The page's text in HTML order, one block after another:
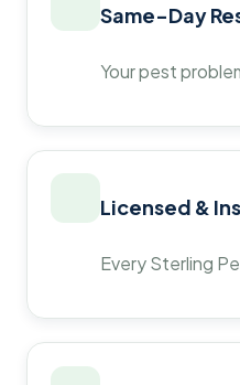
Same-Day
Your pest
Licensed &
Every Sterling